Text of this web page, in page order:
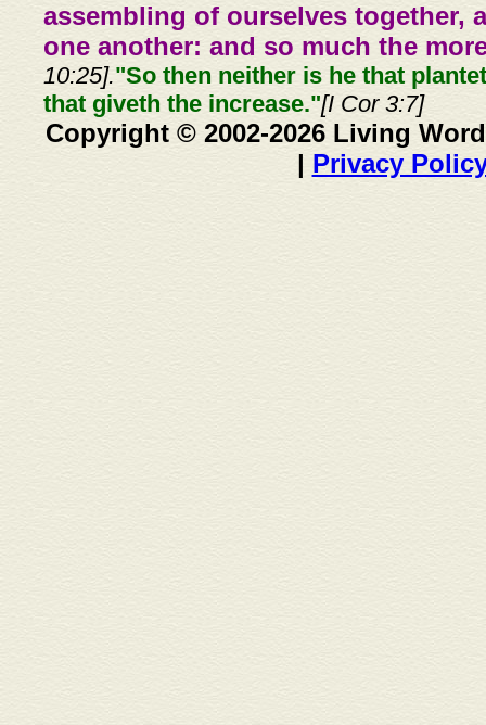
assembling of ourselves together,
one another: and so much the
10:25]."So then neither is he that
that giveth the increase."[I Cor 3:7]
Copyright © 2002-2026 Living
| Privacy